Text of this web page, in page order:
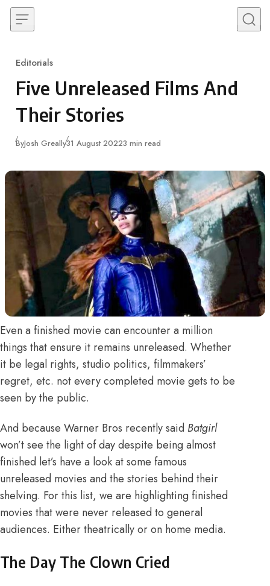
Skip to content
Category
Editorials
Five Unreleased Films And
Their Stories
ByJosh GreallyPublished
31 August 20223 min read
Even a finished movie can encounter a million
things that ensure it remains unreleased. Whether
it be legal rights, studio politics, filmmakers’
regret, etc. not every completed movie gets to be
seen by the public.
And because Warner Bros recently said Batgirl
won’t see the light of day despite being almost
finished let’s have a look at some famous
unreleased movies and the stories behind their
shelving. For this list, we are highlighting finished
movies that were never released to general
audiences. Either theatrically or on home media.
The Day The Clown Cried